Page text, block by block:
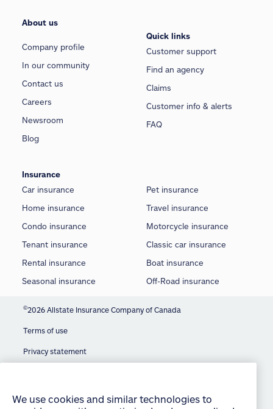
About us
Company profile
In our community
Contact us
Careers
Newsroom
Blog
Quick links
Customer support
Find an agency
Claims
Customer info & alerts
FAQ
Insurance
Car insurance
Home insurance
Condo insurance
Tenant insurance
Rental insurance
Seasonal insurance
Pet insurance
Travel insurance
Motorcycle insurance
Classic car insurance
Boat insurance
Off-Road insurance
©2026 Allstate Insurance Company of Canada
Terms of use
Privacy statement
provide you with an optimized and personalized
customer experience and to improve our website.
and similar technologies. For more information or